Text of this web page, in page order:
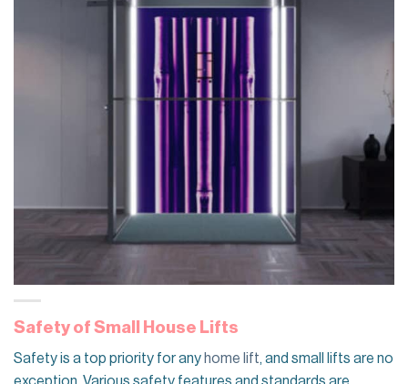
Safety of Small House Lifts
Safety is a top priority for any home lift, and small lifts are no
exception. Various safety features and standards are